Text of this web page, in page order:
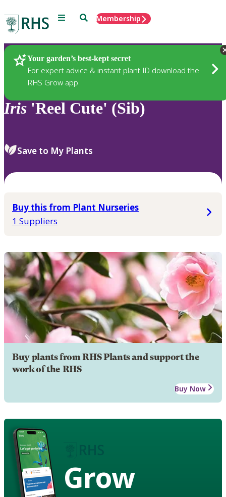
Menu SearchMembership
Your garden’s best-kept secret
For expert advice & instant plant ID download the
RHS Grow app
Plants
Iris 'Reel Cute' (Sib)
Save to My Plants
Buy this from Plant Nurseries
1 Suppliers
Buy plants from RHS Plants and support the
work of the RHS
Buy Now
Grow